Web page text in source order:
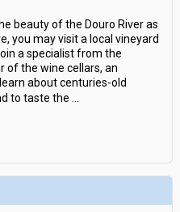
beauty of the Douro River as
you may visit a local vineyard
a specialist from the
of the wine cellars, an
about centuries-old
to taste the